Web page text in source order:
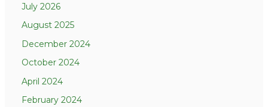
July 2026
August 2025
December 2024
October 2024
April 2024
February 2024